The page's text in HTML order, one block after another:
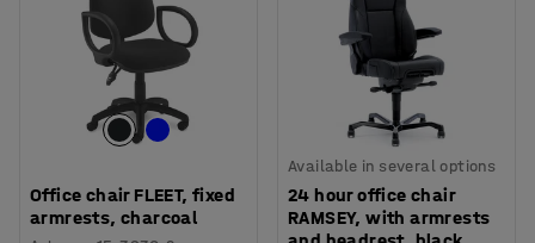
Office chair FLEET, fixed
armrests, charcoal
Available in several options
24 hour office chair
RAMSEY, with armrests